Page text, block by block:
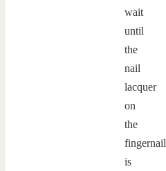
wait
until
the
nail
lacquer
on
the
fingernail
is